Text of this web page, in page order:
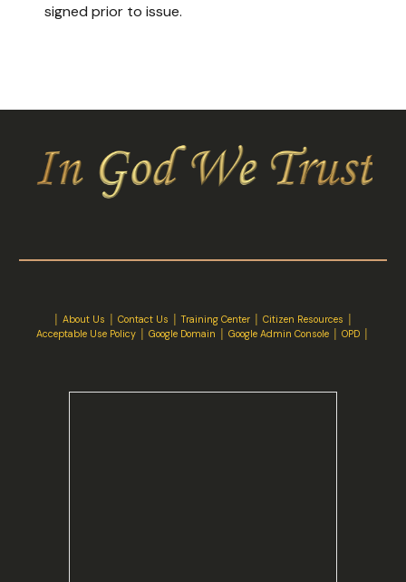
signed prior to issue.
About Us Contact Us │ Training Center │ Citizen Resources
Acceptable Use Policy
Google Domain Google Admin Console OPD